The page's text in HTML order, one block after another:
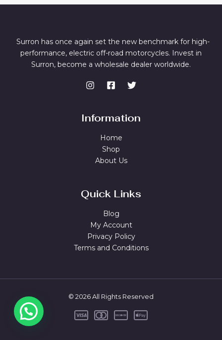
Online
Surron has once again set the new benchmark for high-
performance, electric off-road motorcycles. Invest in
Surron, become a wholesale dealer worldwide.
Information
Home
Shop
About Us
Quick Links
Blog
My Account
Privacy Policy
Terms and Conditions
© 2026 All Rights Reserved